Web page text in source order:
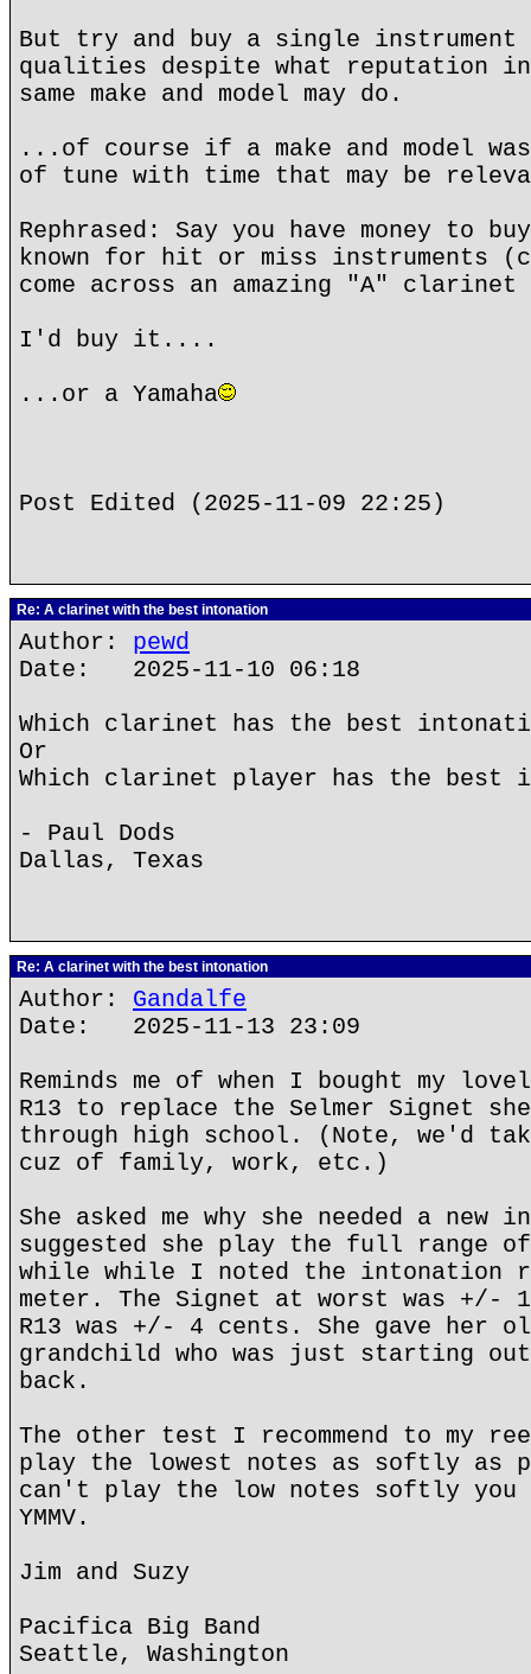
But try and buy a single instrument
qualities despite what reputation
same make and model may do.
...of course if a make and model
of tune with time that may be
Rephrased: Say you have money to
known for hit or miss instruments
come across an amazing "A" clarinet
I'd buy it....
...or a Yamaha
Post Edited (2025-11-09 22:25)
Re: A clarinet with the best intonation
Author: pewd
Date: 2025-11-10 06:18
Which clarinet has the best
Or
Which clarinet player has the best
- Paul Dods
Dallas, Texas
Re: A clarinet with the best intonation
Author: Gandalfe
Date: 2025-11-13 23:09
Reminds me of when I bought my
R13 to replace the Selmer Signet
through high school. (Note, we'd
cuz of family, work, etc.)
She asked me why she needed a new
suggested she play the full range
while while I noted the intonation
meter. The Signet at worst was +/-
R13 was +/- 4 cents. She gave her
grandchild who was just starting
back.
The other test I recommend to my
play the lowest notes as softly as
can't play the low notes softly you
YMMV.
Jim and Suzy
Pacifica Big Band
Seattle, Washington